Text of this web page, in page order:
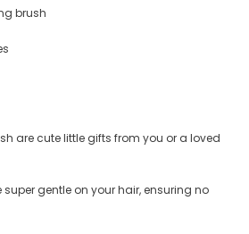
brush
are cute little gifts from you or a loved
super gentle on your hair, ensuring no